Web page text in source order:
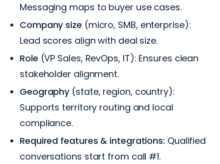
Messaging maps to buyer use cases.
Company size (micro, SMB, enterprise):
Lead scores align with deal size.
Role (VP Sales, RevOps, IT): Ensures clean
stakeholder alignment.
Geography (state, region, country):
Supports territory routing and local
compliance.
Required features & integrations: Qualified
conversations start from call #1.